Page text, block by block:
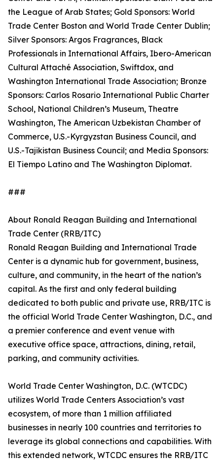
the League of Arab States; Gold Sponsors: World
Trade Center Boston and World Trade Center Dublin;
Silver Sponsors: Argos Fragrances, Black
Professionals in International Affairs, Ibero-American
Cultural Attaché Association, Swiftdox, and
Washington International Trade Association; Bronze
Sponsors: Carlos Rosario International Public Charter
School, National Children’s Museum, Theatre
Washington, The American Uzbekistan Chamber of
Commerce, U.S.-Kyrgyzstan Business Council, and
U.S.-Tajikistan Business Council; and Media Sponsors:
El Tiempo Latino and The Washington Diplomat.
###
About Ronald Reagan Building and International
Trade Center (RRB/ITC)
Ronald Reagan Building and International Trade
Center is a dynamic hub for government, business,
culture, and community, in the heart of the nation’s
capital. As the first and only federal building
dedicated to both public and private use, RRB/ITC is
the official World Trade Center Washington, D.C., and
a premier conference and event venue with
executive office space, attractions, dining, retail,
parking, and community activities.
World Trade Center Washington, D.C. (WTCDC)
utilizes World Trade Centers Association’s vast
ecosystem, of more than 1 million affiliated
businesses in nearly 100 countries and territories to
leverage its global connections and capabilities. With
this extended network, WTCDC ensures the RRB/ITC